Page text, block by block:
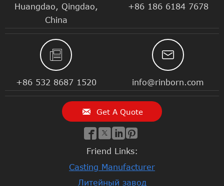
Huangdao, Qingdao,
China
+86 186 6184 7678

+86 532 8687 1520

info@rinborn.com
 Get A Quote
   
Friend Links:
Casting Manufacturer
Литейный завод